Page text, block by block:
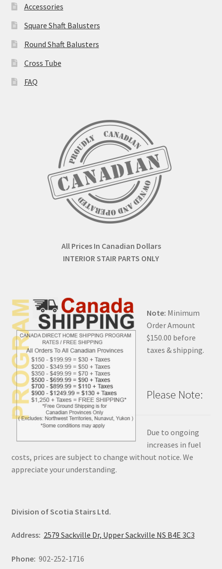
Accessories
Square Shaft Balusters
Round Shaft Balusters
Cross Tube
FAQ
All Prices In Canadian Dollars
INTERIOR STAIR PARTS ONLY
Note: Minimum
Order Amount
$150.00 before
taxes & shipping.
Please Note:
Due to ongoing
increases in fuel
costs, prices are subject to change without notice. We
appreciate your understanding.
Division of Scotia Stairs Ltd.
Address: 2579 Sackville Dr, Upper Sackville NS B4E 3C3
Phone: 902-252-1716